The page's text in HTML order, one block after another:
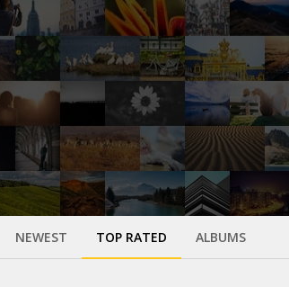
NEWEST TOP RATED ALBUMS